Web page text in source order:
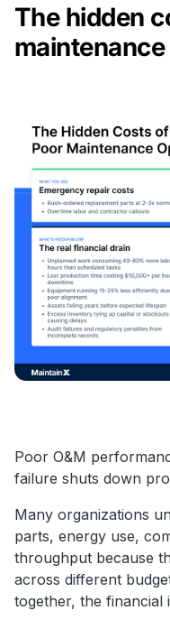
The hidden
Poor O&M
failure shuts down
Many organizations
parts, energy use,
throughput because
across different
together, the financial